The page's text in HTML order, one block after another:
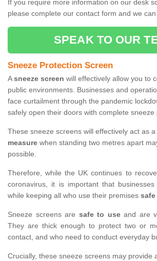
If you require more information on our desk
please complete our contact form and we
SPEAK TO OUR
Sneeze Protection Screen
Asneeze screen will effectively allow you to
public environments. Businesses and
face curtailment through the pandemic
safely open their doors with complete sneeze
These sneeze screens will effectively act as a
measure when standing two metres apart
possible.
Therefore, while the UK continues to
coronavirus, it is important that
while keeping all who use their premises safe
Sneeze screens are safe to useand are
They are thick enough to protect two or
contact, and who need to conduct everyday
Crucially, these sneeze screens may provide